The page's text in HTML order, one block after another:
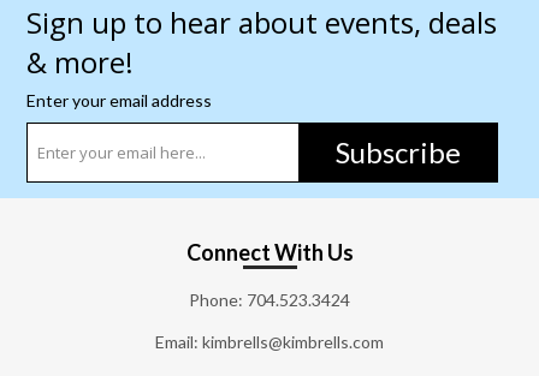
Sign up to hear about events, deals
& more!
Enter your email address
Subscribe
Connect With Us
Phone: 704.523.3424
Email: kimbrells@kimbrells.com